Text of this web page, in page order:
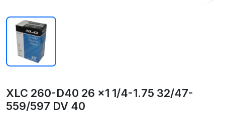
XLC 260-D40 26 x1 1/4-1.75 32/47-
559/597 DV 40